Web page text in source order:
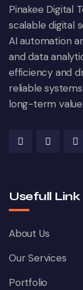
Pinakee Digital
scalable digital
AI automation
and data
efficiency and
reliable
long-term
Usefull Link
About Us
Our Services
Portfolio